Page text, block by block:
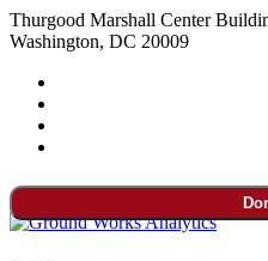
Thurgood Marshall Center
Washington, DC 20009